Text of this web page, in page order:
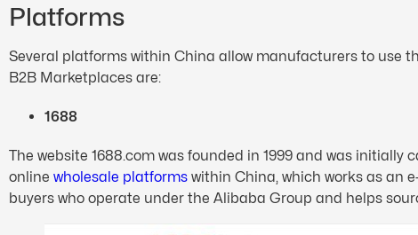
Platforms
Several platforms within China allow manufacturers to use
B2B Marketplaces are:
1688
The website 1688.com was founded in 1999 and was initially
online wholesale platforms within China, which works as an
buyers who operate under the Alibaba Group and helps